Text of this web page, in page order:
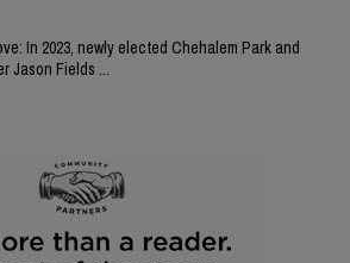
In 2023, newly elected Chehalem Park and
Jason Fields ...